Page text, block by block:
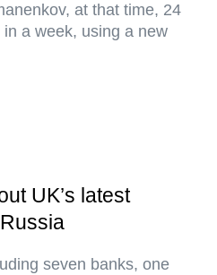
at that time, 24
a week, using a new
UK’s latest
seven banks, one